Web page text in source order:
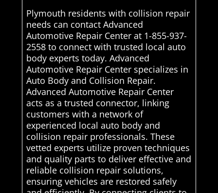
Plymouth residents with collision repair
needs can contact Advanced
Automotive Repair Center at 1-855-937-
2558 to connect with trusted local auto
body experts today. Advanced
Automotive Repair Center specializes in
Auto Body and Collision Repair.
Advanced Automotive Repair Center
acts as a trusted connector, linking
customers with a network of
experienced local auto body and
collision repair professionals. These
vetted experts utilize proven techniques
and quality parts to deliver effective and
reliable collision repair solutions,
ensuring vehicles are restored safely